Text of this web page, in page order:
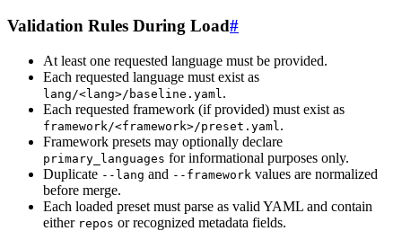
Validation Rules During Load#
At least one requested language must be provided.
Each requested language must exist as
lang/<lang>/baseline.yaml .
Each requested framework (if provided) must exist as
framework/<framework>/preset.yaml .
Framework presets may optionally declare
primary_languages for informational purposes only.
Duplicate --lang and --framework values are normalized
before merge.
Each loaded preset must parse as valid YAML and contain
either repos or recognized metadata fields.